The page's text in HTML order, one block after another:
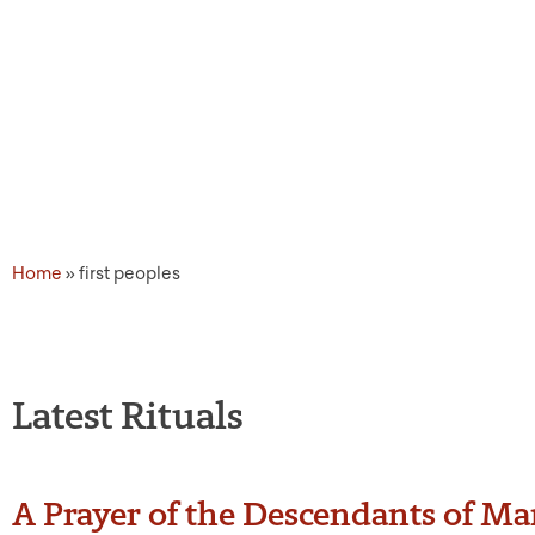
Home »first peoples
Latest Rituals
A Prayer of the Descendants of